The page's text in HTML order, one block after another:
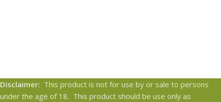
Disclaimer: This product is not for use by or sale to persons
under the age of 18. This product should be use only as